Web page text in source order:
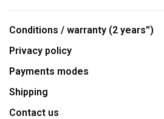
Conditions / warranty (2 years'')
Privacy policy
Payments modes
Shipping
Contact us